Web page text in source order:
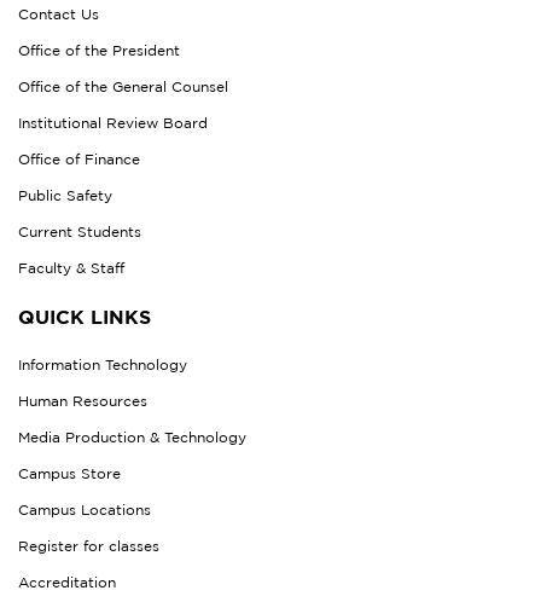
Contact Us
Office of the President
Office of the General Counsel
Institutional Review Board
Office of Finance
Public Safety
Current Students
Faculty & Staff
QUICK LINKS
Information Technology
Human Resources
Media Production & Technology
Campus Store
Campus Locations
Register for classes
Accreditation